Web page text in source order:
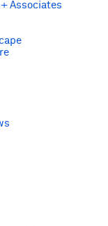
+ Associates